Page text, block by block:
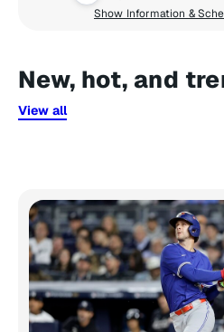
Show Information &
New, hot, and
View all